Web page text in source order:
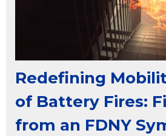
Redefining
of Battery Fires:
from an FDNY